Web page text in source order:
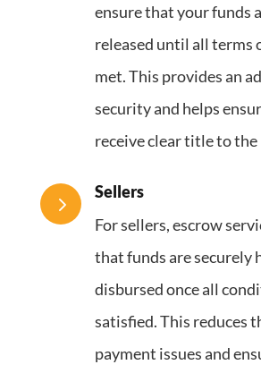
ensure that your funds
released until all terms
met. This provides an
security and helps
receive clear title to
5
Sellers
For sellers, escrow
that funds are securely
disbursed once all
satisfied. This reduces
payment issues and